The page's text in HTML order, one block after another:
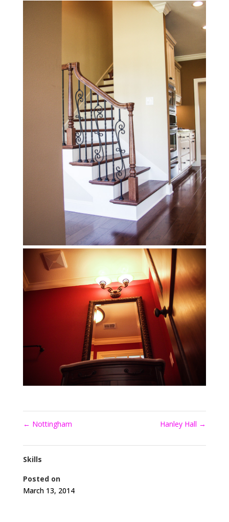
← Nottingham Hanley Hall →
Skills
Posted on
March 13, 2014